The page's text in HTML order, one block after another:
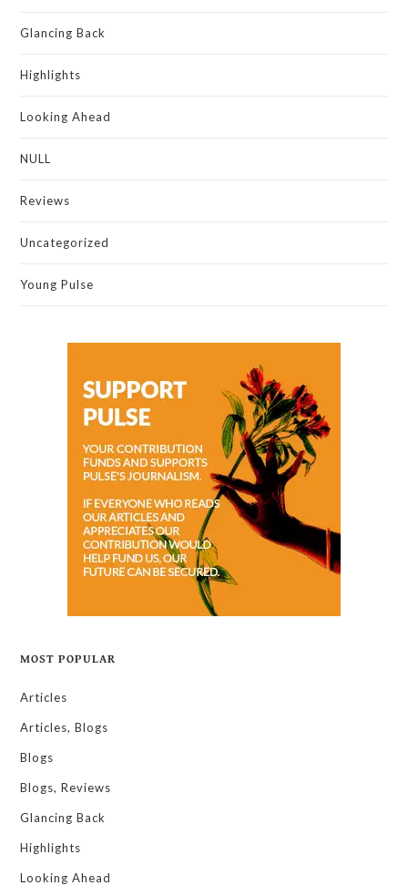
Glancing Back
Highlights
Looking Ahead
NULL
Reviews
Uncategorized
Young Pulse
MOST POPULAR
Articles
Articles, Blogs
Blogs
Blogs, Reviews
Glancing Back
Highlights
Looking Ahead